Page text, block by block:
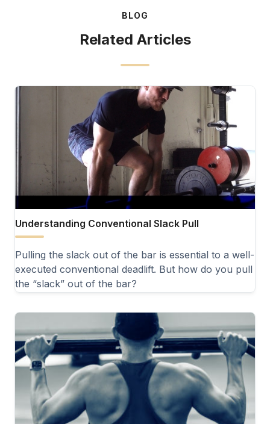
BLOG
Related Articles
Understanding Conventional Slack Pull
Pulling the slack out of the bar is essential to a well-
executed conventional deadlift. But how do you pull
the “slack” out of the bar?